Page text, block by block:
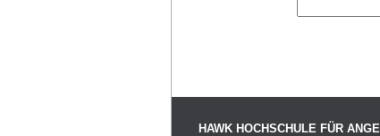
HAWK HOCHSCHULE FÜR